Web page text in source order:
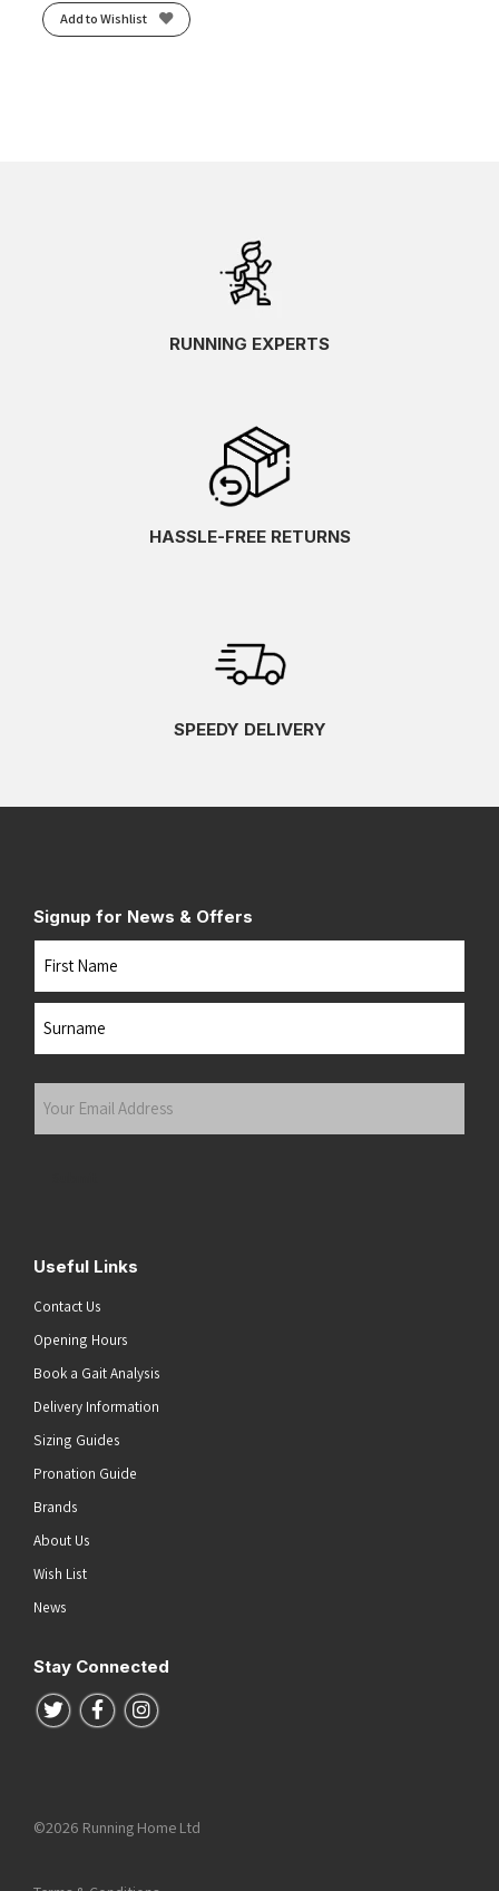
Add to Wishlist
RUNNING EXPERTS
HASSLE-FREE RETURNS
SPEEDY DELIVERY
Signup for News & Offers
Useful Links
Contact Us
Opening Hours
Book a Gait Analysis
Delivery Information
Sizing Guides
Pronation Guide
Brands
About Us
Wish List
News
Stay Connected
Follow us on Twitter
Follow us on Facebook
Follow us on Instagram
©2026 Running Home Ltd